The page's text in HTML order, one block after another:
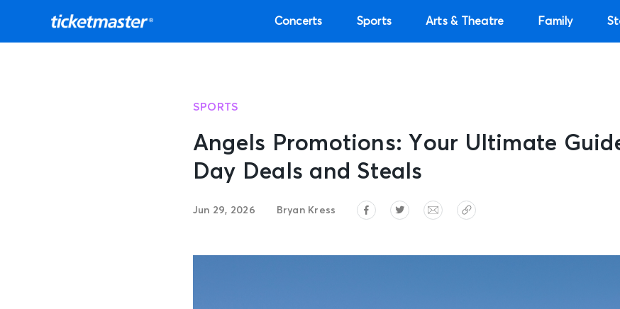
Concerts Sports Arts & Theatre Family
SPORTS
Angels Promotions: Your Ultimate
Day Deals and Steals
Jun 29, 2026 Bryan Kress